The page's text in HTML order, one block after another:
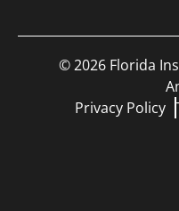
©2026 Florida
Privacy Policy